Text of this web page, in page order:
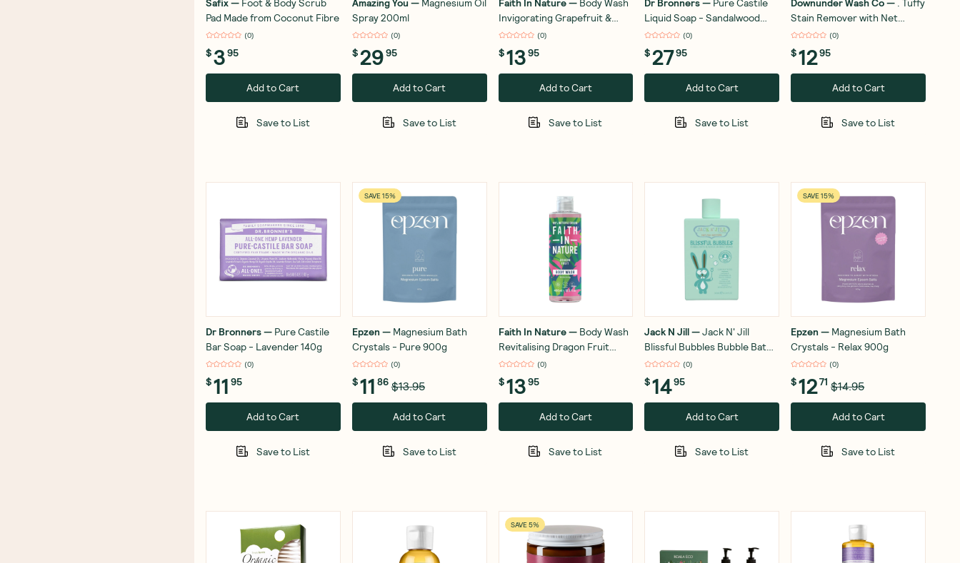
Safix— Foot & Body Scrub
Pad Made from Coconut Fibre
(0)
$395
Add to Cart
Save to List
Amazing You — Magnesium Oil
Spray 200ml
(0)
$2995
Add to Cart
Save to List
Faith In Nature— Body Wash
Invigorating Grapefruit &
Orange 400ml
(0)
$1395
Add to Cart
Save to List
Dr Bronners— Pure Castile
Liquid Soap - Sandalwood
Jasmine 473ml
(0)
$2795
Add to Cart
Save to List
Downunder Wash Co— . Tuffy
Stain Remover with Net
Lemon Eucalyptus 120g
(0)
$1295
Add to Cart
Save to List
Dr Bronners— Pure Castile
Bar Soap - Lavender 140g
(0)
$11 95
Add to Cart
Save to List
SAVE 15%
Epzen — Magnesium Bath
Crystals - Pure 900g
(0)
$11 86 $13.95
Add to Cart
Save to List
Faith In Nature— Body Wash
Revitalising Dragon Fruit
400ml
(0)
$1395
Add to Cart
Save to List
Jack N Jill—Jack N' Jill
Blissful Bubbles Bubble Bath
& Magic Bubble Wand 300ml
(0)
$1495
Add to Cart
Save to List
SAVE 15%
Epzen — Magnesium Bath
Crystals - Relax 900g
(0)
$1271 $14.95
Add to Cart
Save to List
SAVE 5%